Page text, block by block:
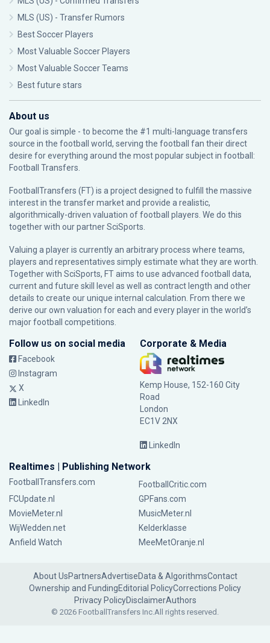
MLS (US) - Transfer Rumors
Best Soccer Players
Most Valuable Soccer Players
Most Valuable Soccer Teams
Best future stars
About us
Our goal is simple - to become the #1 multi-language transfers
source in the football world, serving the football fan their direct
desire for everything around the most popular subject in football:
Football Transfers.
FootballTransfers (FT) is a project designed to fulfill the massive
interest in the transfer market and provide a realistic,
algorithmically-driven valuation of football players. We do this
together with our partnerSciSports
Valuing a player is currently an arbitrary process where teams,
players and representatives simply estimate what they are worth.
Together with SciSports, FT aims to use advanced football data,
current and future skill level as well as contract length and other
details to create our unique internal calculation. From there we
derive our own valuation for each and every player in the world’s
major football competitions.
Follow us on social media
Facebook
Instagram
X
LinkedIn
Corporate & Media
Kemp House, 152-160 City
Road
London
EC1V 2NX
LinkedIn
Realtimes | Publishing Network
FootballTransfers.com
FootballCritic.com
FCUpdate.nl
GPFans.com
MovieMeter.nl
MusicMeter.nl
WijWedden.net
Kelderklasse
Anfield Watch
MeeMetOranje.nl
About UsPartnersAdvertiseData & AlgorithmsContact
Ownership and FundingEditorial PolicyCorrections Policy
Privacy PolicyDisclaimerAuthors
© 2026 FootballTransfers Inc.All rights reserved.